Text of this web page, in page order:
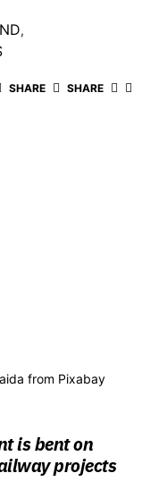
SHARE SHARE
from Pixabay
is bent on
projects